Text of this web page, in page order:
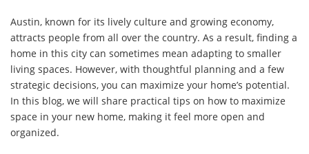
Austin, known for its lively culture and growing economy,
attracts people from all over the country. As a result, finding a
home in this city can sometimes mean adapting to smaller
living spaces. However, with thoughtful planning and a few
strategic decisions, you can maximize your home’s potential.
In this blog, we will share practical tips on how to maximize
space in your new home, making it feel more open and
organized.